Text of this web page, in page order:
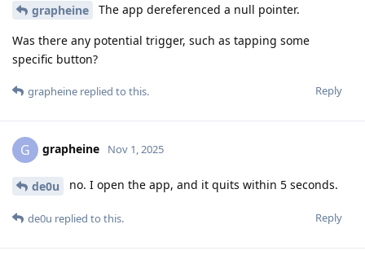
grapheine The app dereferenced a null pointer.
Was there any potential trigger, such as tapping some
specific button?
Reply
grapheine replied to this.
G grapheine Nov 1, 2025
de0u no. I open the app, and it quits within 5 seconds.
Reply
de0u replied to this.